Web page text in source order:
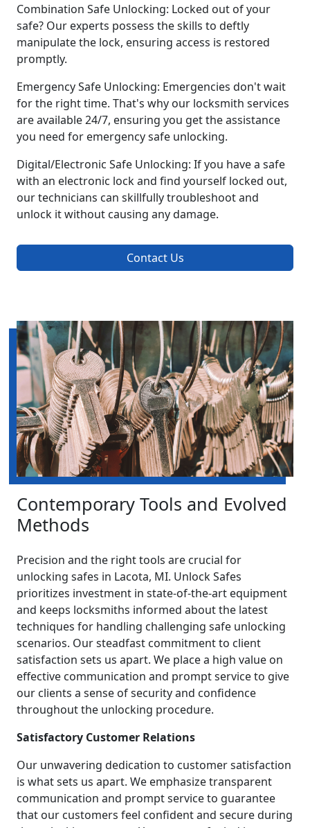
Combination Safe Unlocking: Locked out of your
safe? Our experts possess the skills to deftly
manipulate the lock, ensuring access is restored
promptly.
Emergency Safe Unlocking: Emergencies don't wait
for the right time. That's why our locksmith services
are available 24/7, ensuring you get the assistance
you need for emergency safe unlocking.
Digital/Electronic Safe Unlocking: If you have a safe
with an electronic lock and find yourself locked out,
our technicians can skillfully troubleshoot and
unlock it without causing any damage.
Contact Us
Contemporary Tools and Evolved
Methods
Precision and the right tools are crucial for
unlocking safes in Lacota, MI. Unlock Safes
prioritizes investment in state-of-the-art equipment
and keeps locksmiths informed about the latest
techniques for handling challenging safe unlocking
scenarios. Our steadfast commitment to client
satisfaction sets us apart. We place a high value on
effective communication and prompt service to give
our clients a sense of security and confidence
throughout the unlocking procedure.
Satisfactory Customer Relations
Our unwavering dedication to customer satisfaction
is what sets us apart. We emphasize transparent
communication and prompt service to guarantee
that our customers feel confident and secure during